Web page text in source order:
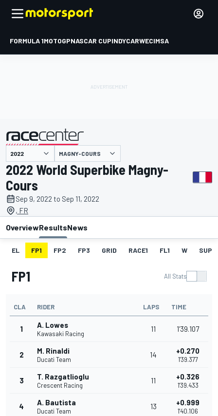
FORMULA 1MOTOGPNASCAR CUPINDYCARWECIMSA
presented by MAGNY-COURS
2022 World Superbike Magny-
Cours
Sep 9, 2022 to Sep 11, 2022
, FR
OverviewResultsNews
EL FP1 FP2 FP3 GRID RACE1 FL1 W
FP1 All Stats
CLA RIDER LAPS TIME
1 A. Lowes
Kawasaki Racing
11 1'39.107
2 M. Rinaldi
Ducati Team
14 +0.270
1'39.377
3 T. Razgatlioglu
Crescent Racing
11 +0.326
1'39.433
4 A. Bautista
Ducati Team
13 +0.999
1'40.106